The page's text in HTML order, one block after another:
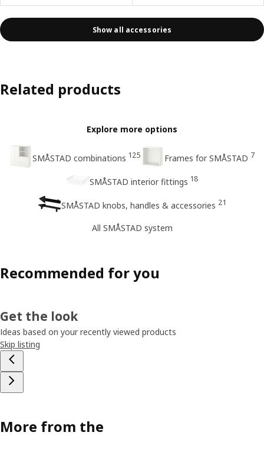
Show all accessories
Related products
Explore more options
SMÅSTAD combinations 125 Frames for SMÅSTAD 7
SMÅSTAD interior fittings 18
SMÅSTAD knobs, handles & accessories 21
All SMÅSTAD system
Recommended for you
Get the look
Ideas based on your recently viewed products
Skip listing
More from the